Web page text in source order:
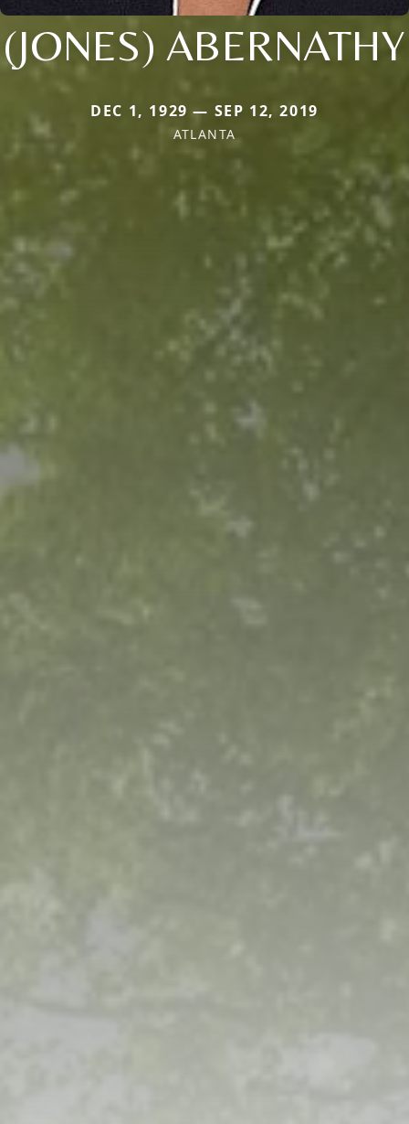
(JONES) ABERNATHY
DEC 1, 1929 — SEP 12, 2019
ATLANTA